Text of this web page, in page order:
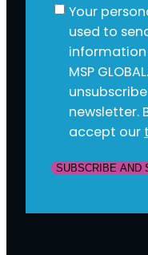
Your
used to
MSP
newsletter.
accept our
SUBSCRIBE AND